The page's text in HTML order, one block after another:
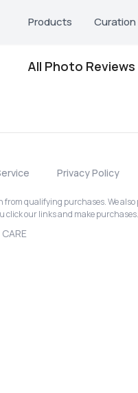
Products Curation
All Photo Reviews
Privacy Policy
from qualifying purchases. We
click our links and make purchases.